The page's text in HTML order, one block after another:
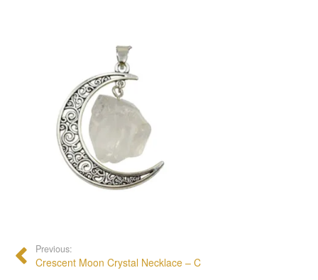
Previous:
Crescent Moon Crystal Necklace – C